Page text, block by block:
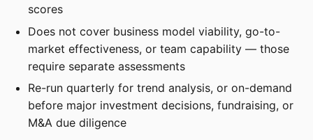
scores
Does not cover business model viability, go-to-
market effectiveness, or team capability — those
require separate assessments
Re-run quarterly for trend analysis, or on-demand
before major investment decisions, fundraising, or
M&A due diligence